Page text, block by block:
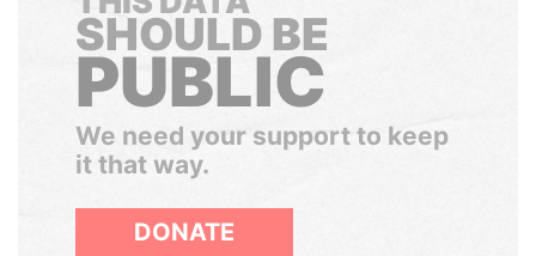
SHOULD BE
PUBLIC
We need your support to keep
it that way.
DONATE